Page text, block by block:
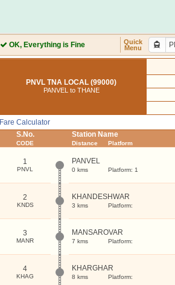
OK, Everything is Fine
Quick
Menu
PNVL TNA LOCAL (99000)
PANVEL to THANE
Fare Calculator
S.No.
CODE
Station Name
Distance Platform
1
PNVL
PANVEL
0 kms Platform: 1
2
KNDS
KHANDESHWAR
3 kms Platform:
3
MANR
MANSAROVAR
7 kms Platform:
4
KHAG
KHARGHAR
8 kms Platform: